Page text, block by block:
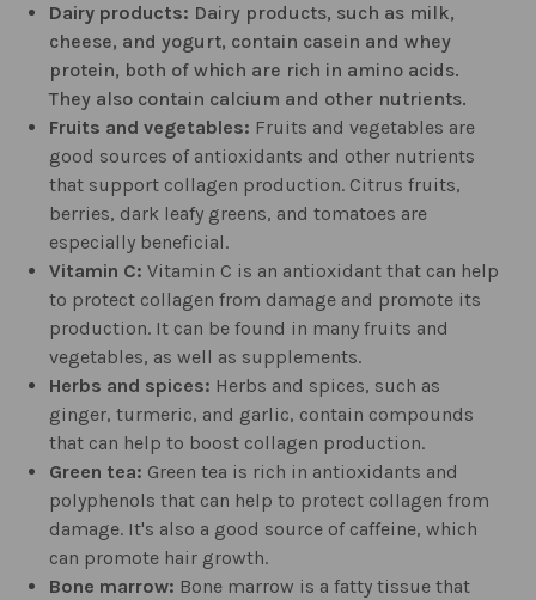
Dairy products: Dairy products, such as milk,
cheese, and yogurt, contain casein and whey
protein, both of which are rich in amino acids.
They also contain calcium and other nutrients.
Fruits and vegetables: Fruits and vegetables are
good sources of antioxidants and other nutrients
that support collagen production. Citrus fruits,
berries, dark leafy greens, and tomatoes are
especially beneficial.
Vitamin C:Vitamin C is an antioxidant that can help
to protect collagen from damage and promote its
production. It can be found in many fruits and
vegetables, as well as supplements.
Herbs and spices: Herbs and spices, such as
ginger, turmeric, and garlic, contain compounds
that can help to boost collagen production.
Green tea: Green tea is rich in antioxidants and
polyphenols that can help to protect collagen from
damage. It's also a good source of caffeine, which
can promote hair growth.
Bone marrow: Bone marrow is a fatty tissue that